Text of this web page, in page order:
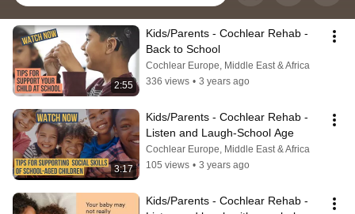
2:55
Kids/Parents - Cochlear Rehab -
Back to School
Cochlear Europe, Middle East & Africa
336 views • 3 years ago
3:17
Kids/Parents - Cochlear Rehab -
Listen and Laugh-School Age
Cochlear Europe, Middle East & Africa
105 views • 3 years ago
Kids/Parents - Cochlear Rehab -